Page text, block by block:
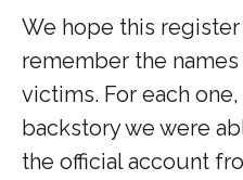
We hope this
remember the
victims. For each
backstory we were
the official account